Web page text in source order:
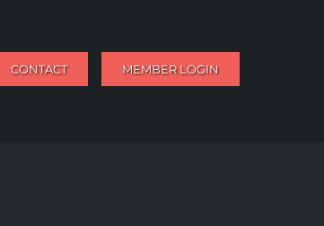
CONTACT MEMBER LOGIN